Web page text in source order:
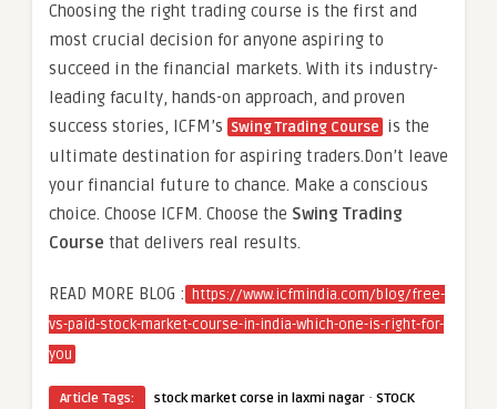
Choosing the right trading course is the first and
most crucial decision for anyone aspiring to
succeed in the financial markets. With its industry-
leading faculty, hands-on approach, and proven
success stories, ICFM’s Swing Trading Course is the
ultimate destination for aspiring traders.Don’t leave
your financial future to chance. Make a conscious
choice. Choose ICFM. Choose the Swing Trading
Course that delivers real results.
READ MORE BLOG : https://www.icfmindia.com/blog/free-
vs-paid-stock-market-course-in-india-which-one-is-right-for-
you
Article Tags: stock market corse in laxmi nagar · STOCK